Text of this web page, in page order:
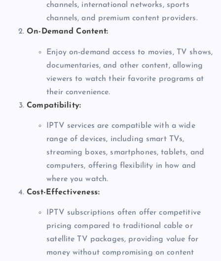
channels, international networks, sports
channels, and premium content providers.
On-Demand Content:
Enjoy on-demand access to movies, TV shows,
documentaries, and other content, allowing
viewers to watch their favorite programs at
their convenience.
Compatibility:
IPTV services are compatible with a wide
range of devices, including smart TVs,
streaming boxes, smartphones, tablets, and
computers, offering flexibility in how and
where you watch.
Cost-Effectiveness:
IPTV subscriptions often offer competitive
pricing compared to traditional cable or
satellite TV packages, providing value for
money without compromising on content